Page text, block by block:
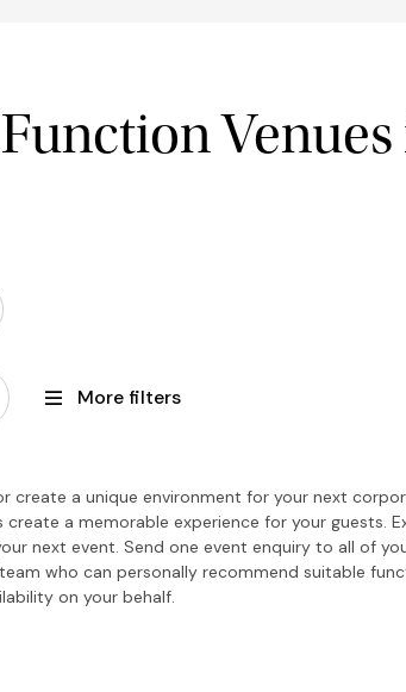
Venues
More filters
create a unique environment for your next
a memorable experience for your guests.
next event. Send one event enquiry to all of
who can personally recommend suitable
on your behalf.